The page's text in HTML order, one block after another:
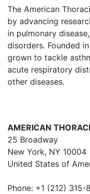
The American
by advancing
in pulmonary
disorders. Founded
grown to tackle
acute respiratory
other diseases.
AMERICAN
25 Broadway
New York, NY 10004
United States of
Phone: +1 (212) 315-